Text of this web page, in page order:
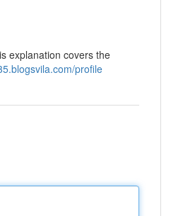
explanation covers the
profile